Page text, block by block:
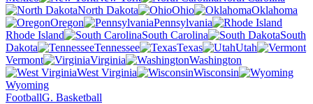
North Dakota
Ohio
Oklahoma
Oregon
Pennsylvania
Rhode Island
South Carolina
South
Dakota
Tennessee Texas
Utah
Vermont
Virginia
Washington
West Virginia
Wisconsin
Wyoming
FootballG. Basketball